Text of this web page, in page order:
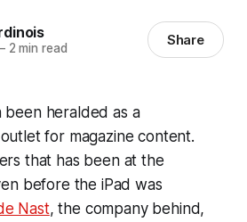
2 min read Share
been heralded as a
for magazine content.
that has been at the
before the iPad was
Nast, the company behind,